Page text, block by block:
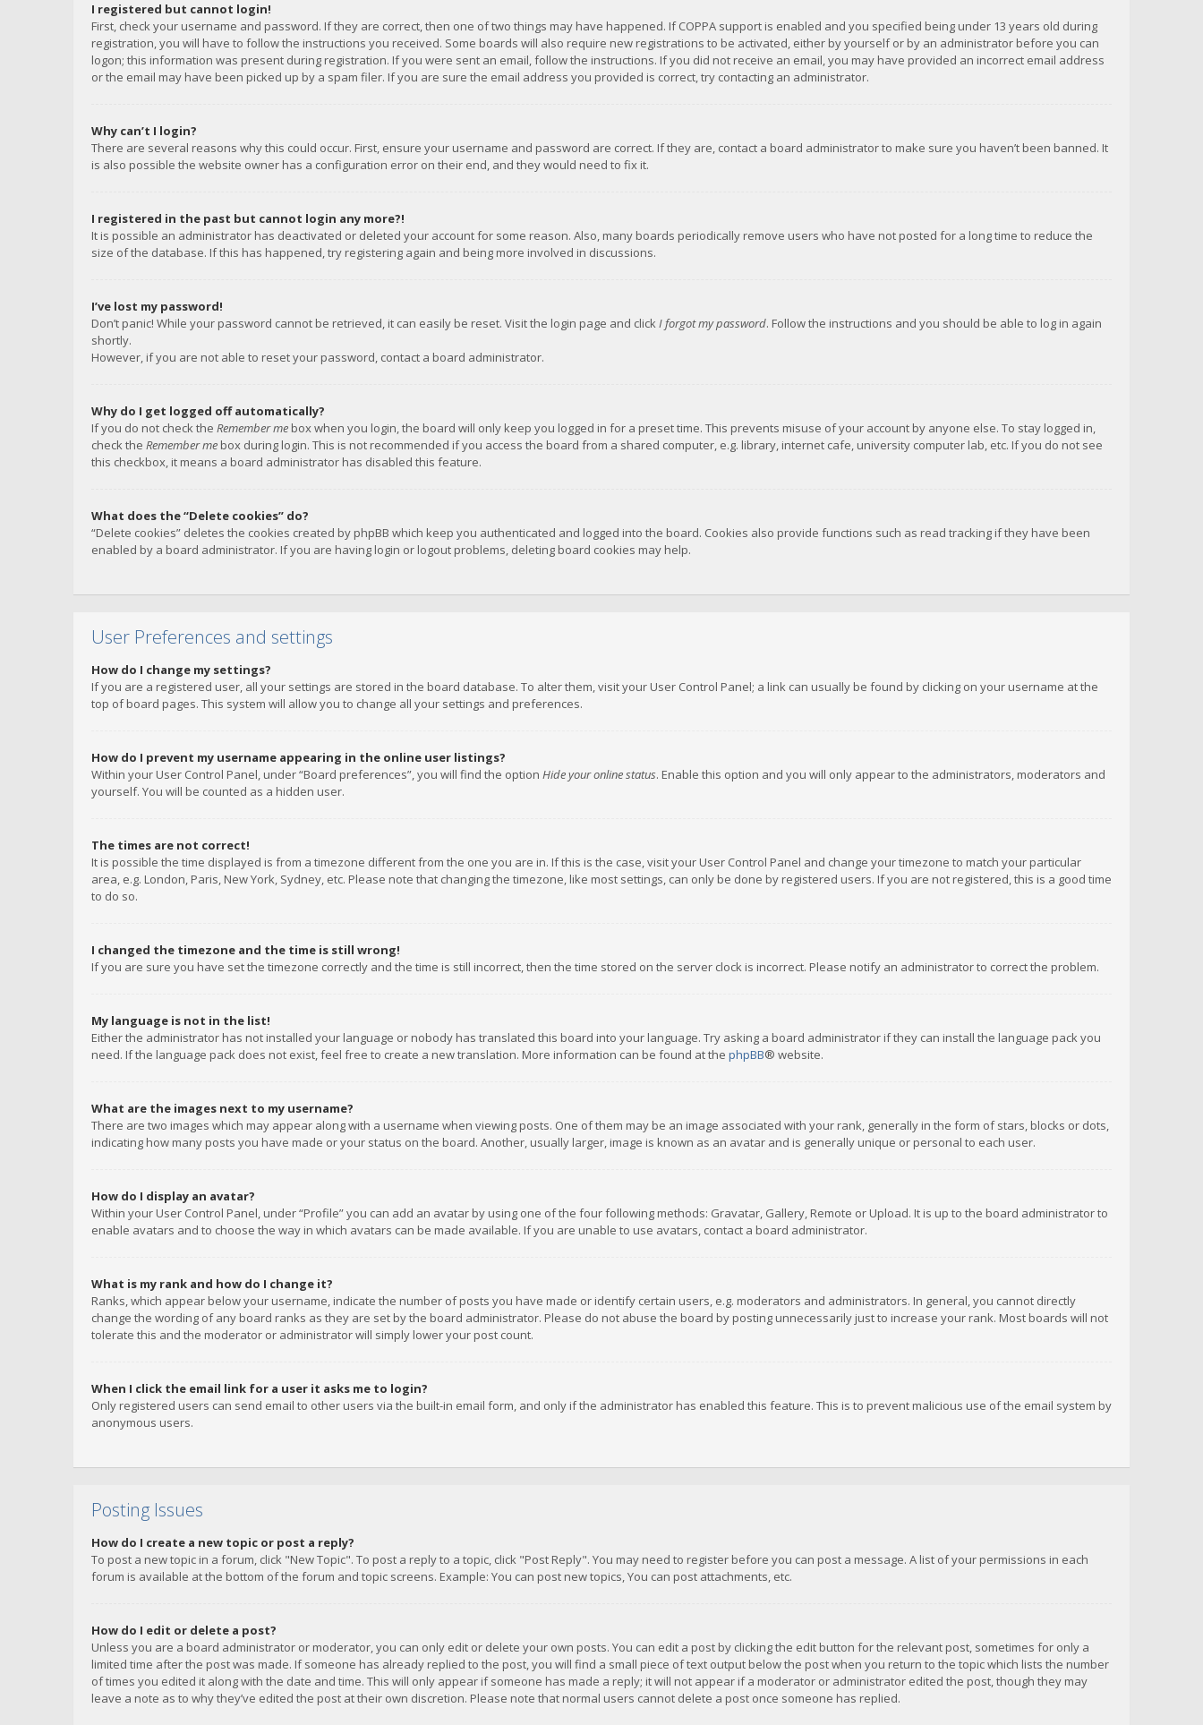
I registered but cannot login!
First, check your username and password. If they are correct, then one of two things may have happened. If COPPA support is enabled and you specified being under 13 years old during
registration, you will have to follow the instructions you received. Some boards will also require new registrations to be activated, either by yourself or by an administrator before you can
logon; this information was present during registration. If you were sent an email, follow the instructions. If you did not receive an email, you may have provided an incorrect email address
or the email may have been picked up by a spam filer. If you are sure the email address you provided is correct, try contacting an administrator.
Why can’t I login?
There are several reasons why this could occur. First, ensure your username and password are correct. If they are, contact a board administrator to make sure you haven’t been banned. It
is also possible the website owner has a configuration error on their end, and they would need to fix it.
I registered in the past but cannot login any more?!
It is possible an administrator has deactivated or deleted your account for some reason. Also, many boards periodically remove users who have not posted for a long time to reduce the
size of the database. If this has happened, try registering again and being more involved in discussions.
I’ve lost my password!
Don’t panic! While your password cannot be retrieved, it can easily be reset. Visit the login page and clickI forgot my password. Follow the instructions and you should be able to log in again
shortly.
However, if you are not able to reset your password, contact a board administrator.
Why do I get logged off automatically?
If you do not check the Remember me box when you login, the board will only keep you logged in for a preset time. This prevents misuse of your account by anyone else. To stay logged in,
check the Remember me box during login. This is not recommended if you access the board from a shared computer, e.g. library, internet cafe, university computer lab, etc. If you do not see
this checkbox, it means a board administrator has disabled this feature.
What does the “Delete cookies” do?
“Delete cookies” deletes the cookies created by phpBB which keep you authenticated and logged into the board. Cookies also provide functions such as read tracking if they have been
enabled by a board administrator. If you are having login or logout problems, deleting board cookies may help.
User Preferences and settings
How do I change my settings?
If you are a registered user, all your settings are stored in the board database. To alter them, visit your User Control Panel; a link can usually be found by clicking on your username at the
top of board pages. This system will allow you to change all your settings and preferences.
How do I prevent my username appearing in the online user listings?
Within your User Control Panel, under “Board preferences”, you will find the option Hide your online status. Enable this option and you will only appear to the administrators, moderators and
yourself. You will be counted as a hidden user.
The times are not correct!
It is possible the time displayed is from a timezone different from the one you are in. If this is the case, visit your User Control Panel and change your timezone to match your particular
area, e.g. London, Paris, New York, Sydney, etc. Please note that changing the timezone, like most settings, can only be done by registered users. If you are not registered, this is a good time
to do so.
I changed the timezone and the time is still wrong!
If you are sure you have set the timezone correctly and the time is still incorrect, then the time stored on the server clock is incorrect. Please notify an administrator to correct the problem.
My language is not in the list!
Either the administrator has not installed your language or nobody has translated this board into your language. Try asking a board administrator if they can install the language pack you
need. If the language pack does not exist, feel free to create a new translation. More information can be found at the phpBB® website.
What are the images next to my username?
There are two images which may appear along with a username when viewing posts. One of them may be an image associated with your rank, generally in the form of stars, blocks or dots,
indicating how many posts you have made or your status on the board. Another, usually larger, image is known as an avatar and is generally unique or personal to each user.
How do I display an avatar?
Within your User Control Panel, under “Profile” you can add an avatar by using one of the four following methods: Gravatar, Gallery, Remote or Upload. It is up to the board administrator to
enable avatars and to choose the way in which avatars can be made available. If you are unable to use avatars, contact a board administrator.
What is my rank and how do I change it?
Ranks, which appear below your username, indicate the number of posts you have made or identify certain users, e.g. moderators and administrators. In general, you cannot directly
change the wording of any board ranks as they are set by the board administrator. Please do not abuse the board by posting unnecessarily just to increase your rank. Most boards will not
tolerate this and the moderator or administrator will simply lower your post count.
When I click the email link for a user it asks me to login?
Only registered users can send email to other users via the built-in email form, and only if the administrator has enabled this feature. This is to prevent malicious use of the email system by
anonymous users.
Posting Issues
How do I create a new topic or post a reply?
To post a new topic in a forum, click "New Topic". To post a reply to a topic, click "Post Reply". You may need to register before you can post a message. A list of your permissions in each
forum is available at the bottom of the forum and topic screens. Example: You can post new topics, You can post attachments, etc.
How do I edit or delete a post?
Unless you are a board administrator or moderator, you can only edit or delete your own posts. You can edit a post by clicking the edit button for the relevant post, sometimes for only a
limited time after the post was made. If someone has already replied to the post, you will find a small piece of text output below the post when you return to the topic which lists the number
of times you edited it along with the date and time. This will only appear if someone has made a reply; it will not appear if a moderator or administrator edited the post, though they may
leave a note as to why they’ve edited the post at their own discretion. Please note that normal users cannot delete a post once someone has replied.